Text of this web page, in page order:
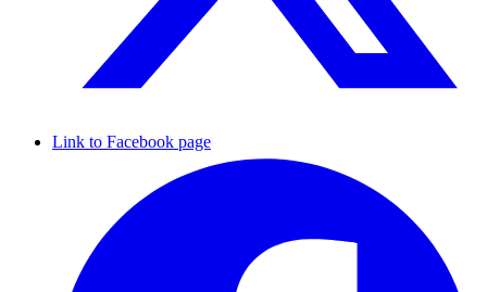
Link to Facebook page